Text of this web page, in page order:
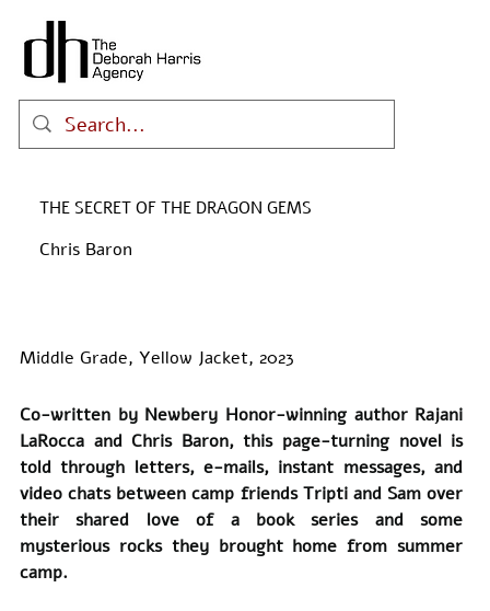
THE SECRET OF THE DRAGON GEMS
Chris Baron
Middle Grade, Yellow Jacket, 2023
Co-written by Newbery Honor-winning author Rajani
LaRocca and Chris Baron, this page-turning novel is
told through letters, e-mails, instant messages, and
video chats between camp friends Tripti and Sam over
their shared love of a book series and some
mysterious rocks they brought home from summer
camp.